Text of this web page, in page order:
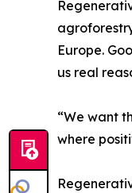
Europe.
us real
“We want
where